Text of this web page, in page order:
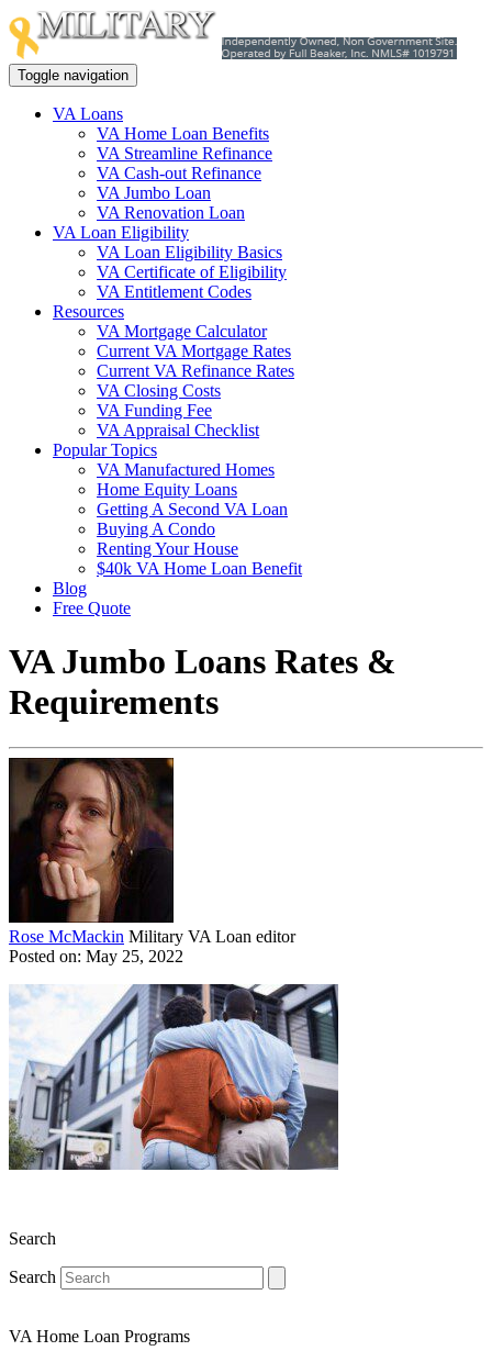
Toggle navigation
VA Loans
VA Home Loan Benefits
VA Streamline Refinance
VA Cash-out Refinance
VA Jumbo Loan
VA Renovation Loan
VA Loan Eligibility
VA Loan Eligibility Basics
VA Certificate of Eligibility
VA Entitlement Codes
Resources
VA Mortgage Calculator
Current VA Mortgage Rates
Current VA Refinance Rates
VA Closing Costs
VA Funding Fee
VA Appraisal Checklist
Popular Topics
VA Manufactured Homes
Home Equity Loans
Getting A Second VA Loan
Buying A Condo
Renting Your House
$40k VA Home Loan Benefit
Blog
Free Quote
VA Jumbo Loans Rates &
Requirements
Rose McMackin Military VA Loan editor
Posted on: May 25, 2022
Search
Search
VA Home Loan Programs